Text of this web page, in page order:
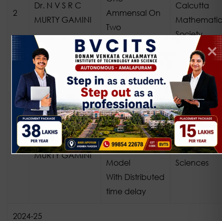
2
Dr. N V S R C
MURTY GAMINI
Ammensal On
Two
Commensal
Species
Calcutta
Society
2023-24
1
Dr. N V S R C
MURTY GAMINI
Kernel
Dynamics in
Three Species
Ecological
Model
With Distributed
time delay
African
of Biological
Sciences
2024-25